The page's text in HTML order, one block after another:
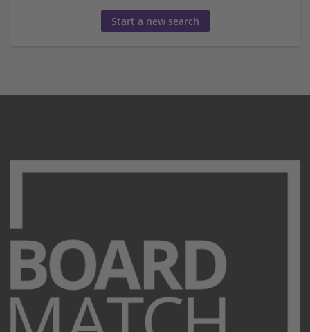
Start a new search